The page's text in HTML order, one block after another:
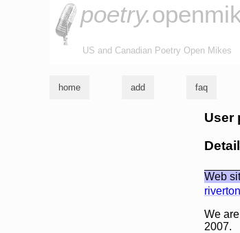
poetry.
US and Canadian Poetry Open Mikes
home add faq
User
Web
We
2007.